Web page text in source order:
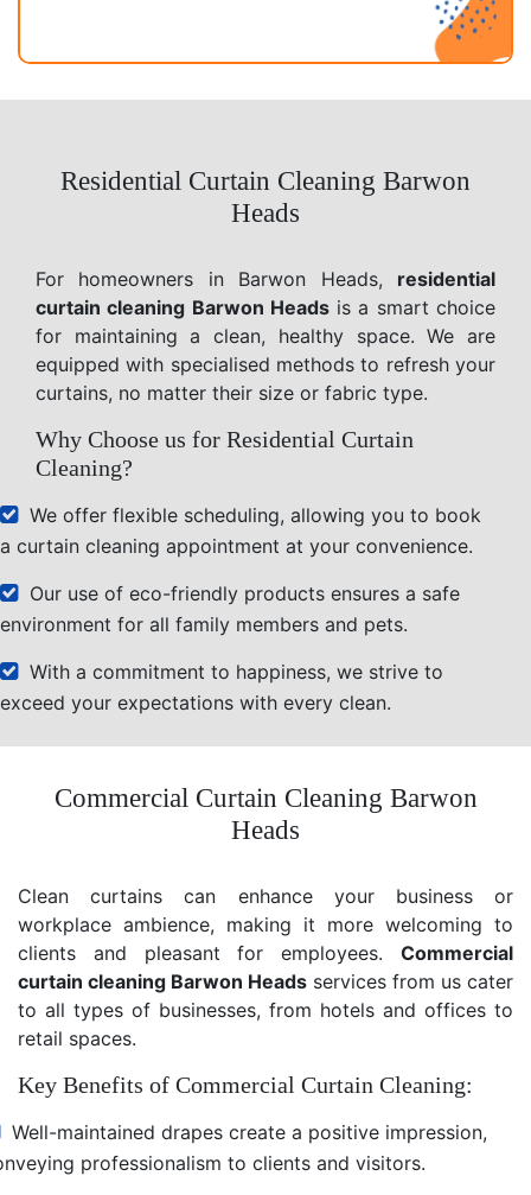
Residential Curtain Cleaning Barwon
Heads
For homeowners in Barwon Heads, residential
curtain cleaning Barwon Headsis a smart choice
for maintaining a clean, healthy space. We are
equipped with specialised methods to refresh your
curtains, no matter their size or fabric type.
Why Choose us for Residential Curtain
Cleaning?
We offer flexible scheduling, allowing you to book
a curtain cleaning appointment at your convenience.
Our use of eco-friendly products ensures a safe
environment for all family members and pets.
With a commitment to happiness, we strive to
exceed your expectations with every clean.
Commercial Curtain Cleaning Barwon
Heads
Clean curtains can enhance your business or
workplace ambience, making it more welcoming to
clients and pleasant for employees. Commercial
curtain cleaning Barwon Heads services from us cater
to all types of businesses, from hotels and offices to
retail spaces.
Key Benefits of Commercial Curtain Cleaning:
Well-maintained drapes create a positive impression,
professionalism to clients and visitors.